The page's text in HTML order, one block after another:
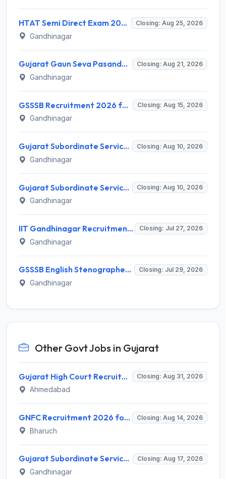
HTAT Semi Direct Exam 2026: 3,264 Vacancies Announced, Apply Online Now Closing: Aug 25, 2026
Gandhinagar
Gujarat Gaun Seva Pasandgi Mandal (GSSSB) Invites Application for 82 Municipal Accountant Recruitment 2026 Closing: Aug 21, 2026
Gandhinagar
GSSSB Recruitment 2026 for 2 Additional Assistant Engineer (Electrical) – Apply Online @ gsssb.gujarat.gov.in Closing: Aug 15, 2026
Gandhinagar
Gujarat Subordinate Service Selection Board (GSSSB) Invites Application for 50 Municipal Engineer Recruitment 2026 Closing: Aug 10, 2026
Gandhinagar
Gujarat Subordinate Service Selection Board (GSSSB) Invites Application for 50 Municipal Engineer Recruitment 2026 Closing: Aug 10, 2026
Gandhinagar
IIT Gandhinagar Recruitment 2026 for 1 Program Assistant I – Apply Online @ iitgn.ac.in Closing: Jul 27, 2026
Gandhinagar
GSSSB English Stenographer Recruitment 2026 for 1 Post – Apply Online @ ojas.gujarat.gov.in Closing: Jul 29, 2026
Gandhinagar
Other Govt Jobs in Gujarat
Gujarat High Court Recruitment 2026 for 1 Wireman (Group-C) – Apply Online @ gujarathighcourt.nic.in Closing: Aug 31, 2026
Ahmedabad
GNFC Recruitment 2026 for 17 Medical Officer, Chief Manager and More – Apply Online @ gnfc.in Closing: Aug 14, 2026
Bharuch
Gujarat Subordinate Service Selection Board (GSSSB) Invites Application for 100 Horticulture Assistant Recruitment 2026 Closing: Aug 17, 2026
Gandhinagar